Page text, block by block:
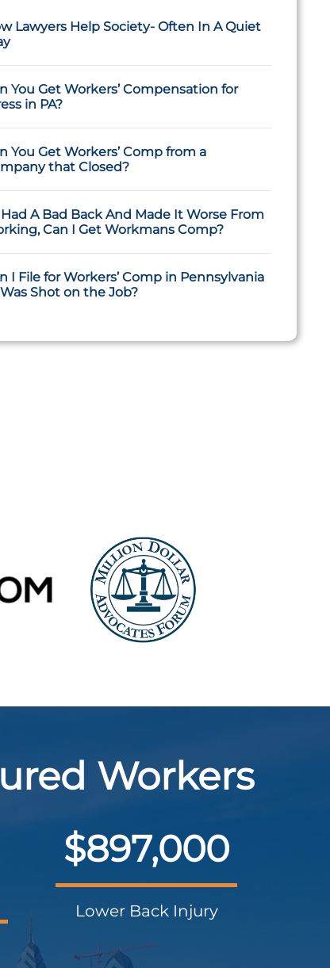
Lawyers Help Society- Often In A Quiet
You Get Workers’ Compensation for
in PA?
You Get Workers’ Comp from a
that Closed?
A Bad Back And Made It Worse From
Can I Get Workmans Comp?
I File for Workers’ Comp in Pennsylvania
Shot on the Job?
Workers
$897,000
Lower Back Injury